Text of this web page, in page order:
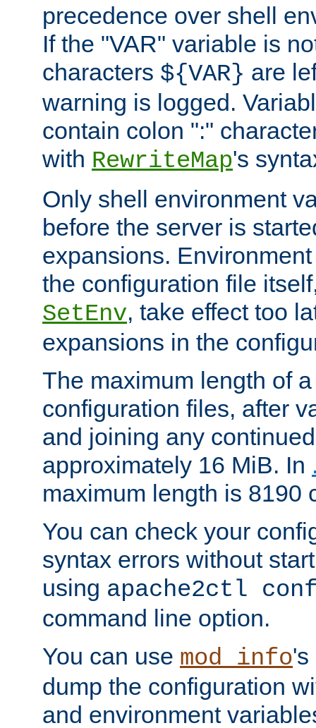
precedence over shell
If the "VAR" variable is
characters ${VAR} are
warning is logged.
contain colon ":"
with RewriteMap's
Only shell environment
before the server is
expansions.
the configuration file
SetEnv, take effect too
expansions in the
The maximum length of
configuration files, after
and joining any
approximately 16 MiB. In
maximum length is 8190
You can check your
syntax errors without
using apache2ctl
command line option.
You can use mod_info's
dump the configuration
and environment